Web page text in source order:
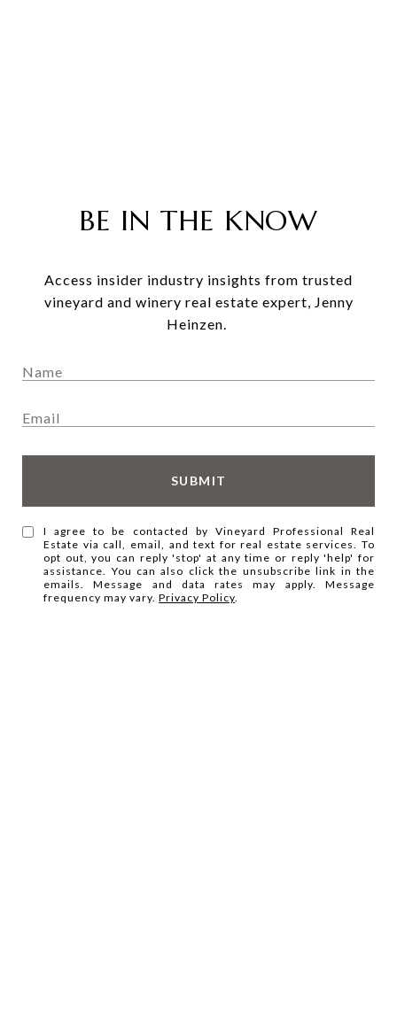
BE IN THE KNOW
Access insider industry insights from trusted
vineyard and winery real estate expert, Jenny
Heinzen.
SUBMIT
I agree to be contacted by Vineyard Professional Real
Estate via call, email, and text for real estate services. To
opt out, you can reply 'stop' at any time or reply 'help' for
assistance. You can also click the unsubscribe link in the
emails. Message and data rates may apply. Message
frequency may vary.Privacy Policy